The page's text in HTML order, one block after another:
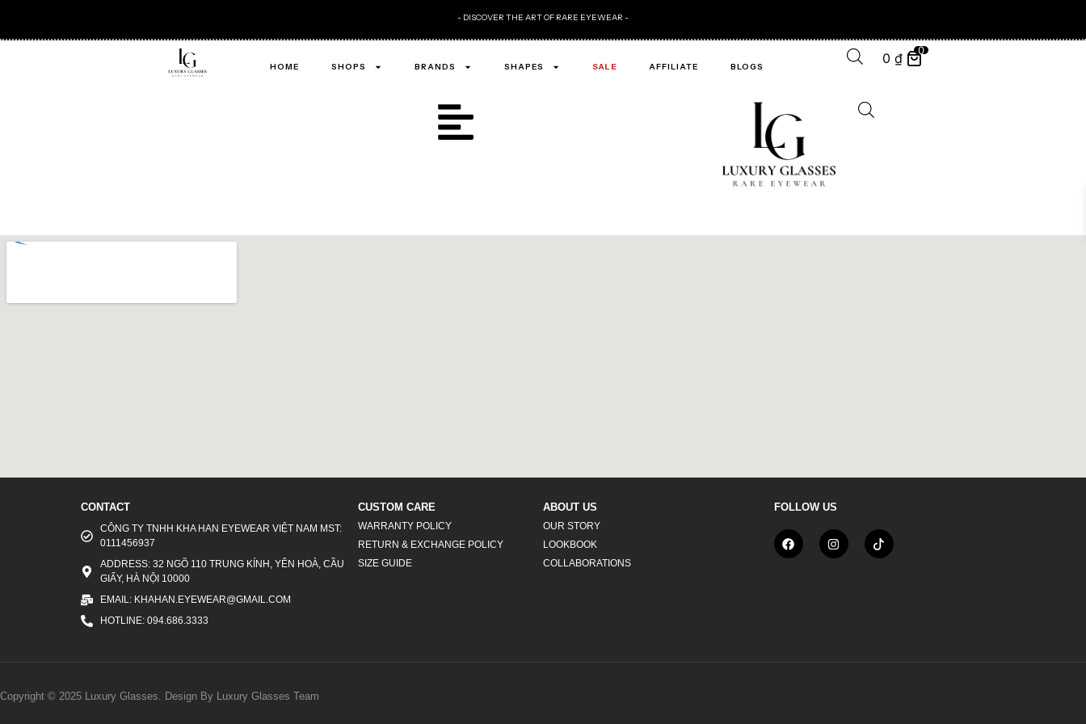
- DISCOVER THE ART OF RARE EYEWEAR -
HOME SHOPS BRANDS SHAPES SALE AFFILIATE BLOGS
0₫ 0
CONTACT
CÔNG TY TNHH KHA HAN EYEWEAR VIỆT NAM MST:
0111456937
ADDRESS: 32 NGÕ 110 TRUNG KÍNH, YÊN HOÀ, CẦU
GIẤY, HÀ NỘI 10000
EMAIL: KHAHAN.EYEWEAR@GMAIL.COM
HOTLINE: 094.686.3333
CUSTOM CARE
WARRANTY POLICY
RETURN & EXCHANGE POLICY
SIZE GUIDE
ABOUT US
OUR STORY
LOOKBOOK
COLLABORATIONS
FOLLOW US
Copyright © 2025 Luxury Glasses. Design By Luxury Glasses Team